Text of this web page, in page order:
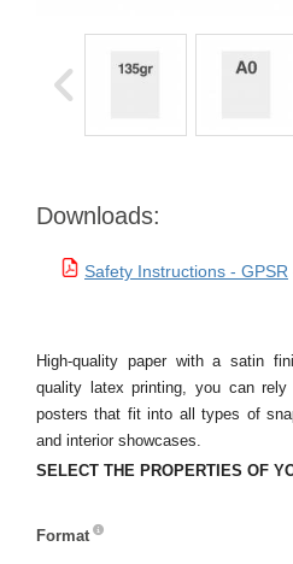
Downloads:
Safety Instructions - GPSR
High-quality paper with a satin
quality latex printing, you can
posters that fit into all types of
and interior showcases.
SELECT THE PROPERTIES OF
Format